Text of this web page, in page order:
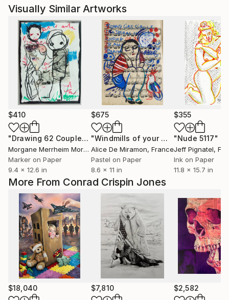
More From Conrad Crispin Jones
$18,040 $7,810 $2,582
Visually Similar Artworks
$410
"Drawing 62 Couple"Drawing
Morgane Merrheim Morgane Duditlieux
, France
Marker on Paper
9.4 x 12.6 in
$675
"Windmills of your mind" Drawing
Alice De Miramon, France
Pastel on Paper
8.6 x 11 in
$355
"Nude 5117"
Jeff Pignatel,
Ink on Paper
11.8 x 15.7 in